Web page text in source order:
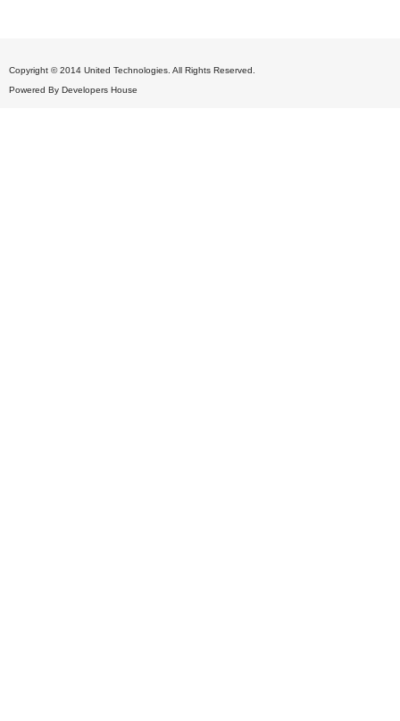
Copyright © 2014 United Technologies. All Rights Reserved.
Powered By Developers House